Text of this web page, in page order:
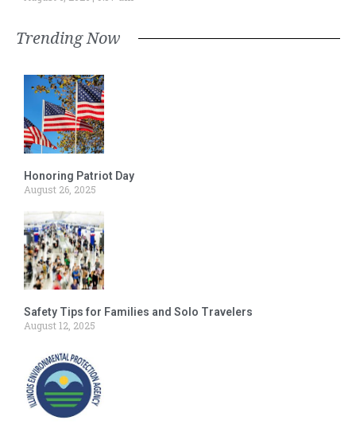
Trending Now
Honoring Patriot Day
August 26, 2025
Safety Tips for Families and Solo Travelers
August 12, 2025